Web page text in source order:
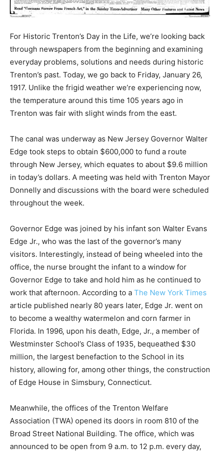
For Historic Trenton’s Day in the Life, we’re looking back
through newspapers from the beginning and examining
everyday problems, solutions and needs during historic
Trenton’s past. Today, we go back to Friday, January 26,
1917. Unlike the frigid weather we’re experiencing now,
the temperature around this time 105 years ago in
Trenton was fair with slight winds from the east.
The canal was underway as New Jersey Governor Walter
Edge took steps to obtain $600,000 to fund a route
through New Jersey, which equates to about $9.6 million
in today’s dollars. A meeting was held with Trenton Mayor
Donnelly and discussions with the board were scheduled
throughout the week.
Governor Edge was joined by his infant son Walter Evans
Edge Jr., who was the last of the governor’s many
visitors. Interestingly, instead of being wheeled into the
office, the nurse brought the infant to a window for
Governor Edge to take and hold him as he continued to
work that afternoon. According to a The New York Times
article published nearly 80 years later, Edge Jr. went on
to become a wealthy watermelon and corn farmer in
Florida. In 1996, upon his death, Edge, Jr., a member of
Westminster School’s Class of 1935, bequeathed $30
million, the largest benefaction to the School in its
history, allowing for, among other things, the construction
of Edge House in Simsbury, Connecticut.
Meanwhile, the offices of the Trenton Welfare
Association (TWA) opened its doors in room 810 of the
Broad Street National Building. The office, which was
announced to be open from 9 a.m. to 12 p.m. every day,